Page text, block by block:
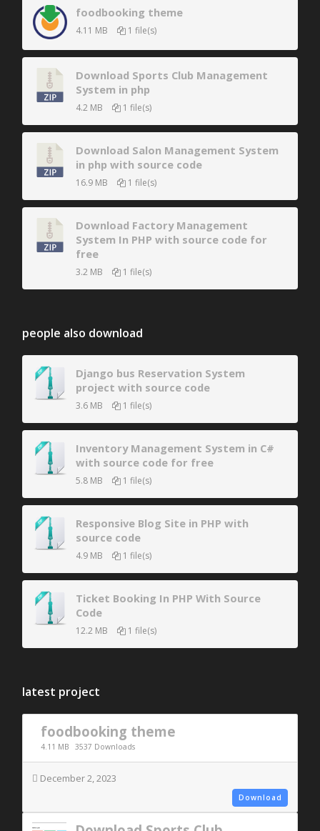
foodbooking theme
4.11 MB 1 file(s)
Download Sports Club Management
System in php
4.2 MB 1 file(s)
Download Salon Management System
in php with source code
16.9 MB 1 file(s)
Download Factory Management
System In PHP with source code for
free
3.2 MB 1 file(s)
people also download
Django bus Reservation System
project with source code
3.6 MB 1 file(s)
Inventory Management System in C#
with source code for free
5.8 MB 1 file(s)
Responsive Blog Site in PHP with
source code
4.9 MB 1 file(s)
Ticket Booking In PHP With Source
Code
12.2 MB 1 file(s)
latest project
foodbooking theme
4.11 MB 3537 Downloads
December 2, 2023
Download